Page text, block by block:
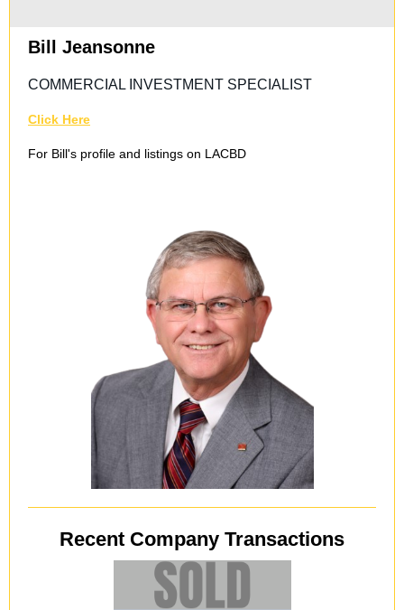
Bill Jeansonne
COMMERCIAL INVESTMENT SPECIALIST
Click Here
For Bill's profile and listings on LACBD
Recent Company Transactions